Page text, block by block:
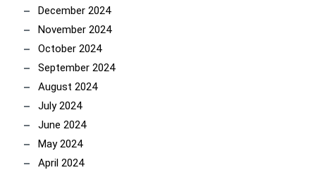
December 2024
November 2024
October 2024
September 2024
August 2024
July 2024
June 2024
May 2024
April 2024